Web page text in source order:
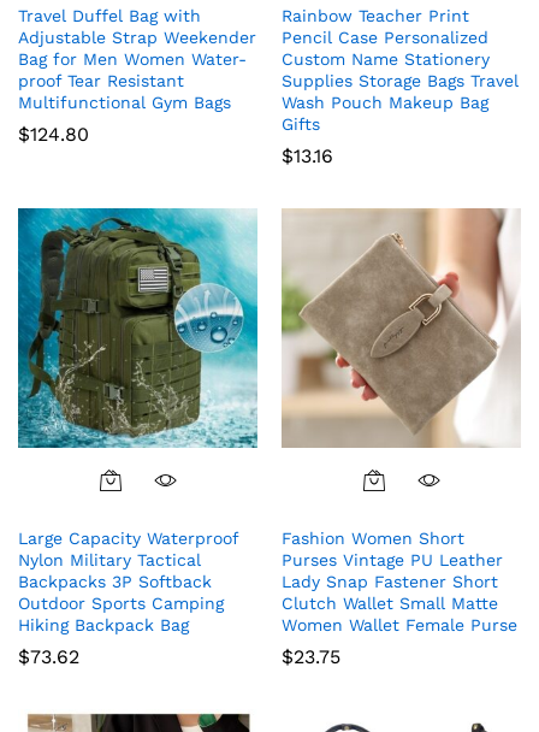
Travel Duffel Bag with
Adjustable Strap Weekender
Bag for Men Women Water-
proof Tear Resistant
Multifunctional Gym Bags
$124.80
Rainbow Teacher Print
Pencil Case Personalized
Custom Name Stationery
Supplies Storage Bags Travel
Wash Pouch Makeup Bag
Gifts
$13.16
Large Capacity Waterproof
Nylon Military Tactical
Backpacks 3P Softback
Outdoor Sports Camping
Hiking Backpack Bag
$73.62
Fashion Women Short
Purses Vintage PU Leather
Lady Snap Fastener Short
Clutch Wallet Small Matte
Women Wallet Female Purse
$23.75